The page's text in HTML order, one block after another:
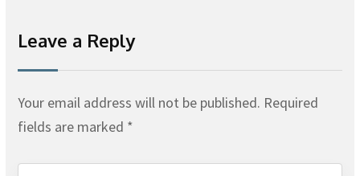
Leave a Reply
Your email address will not be published. Required
fields are marked *